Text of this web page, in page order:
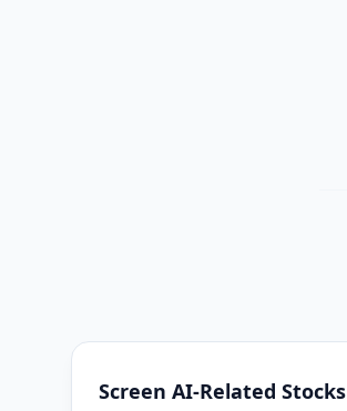
Screen AI-Related Stocks